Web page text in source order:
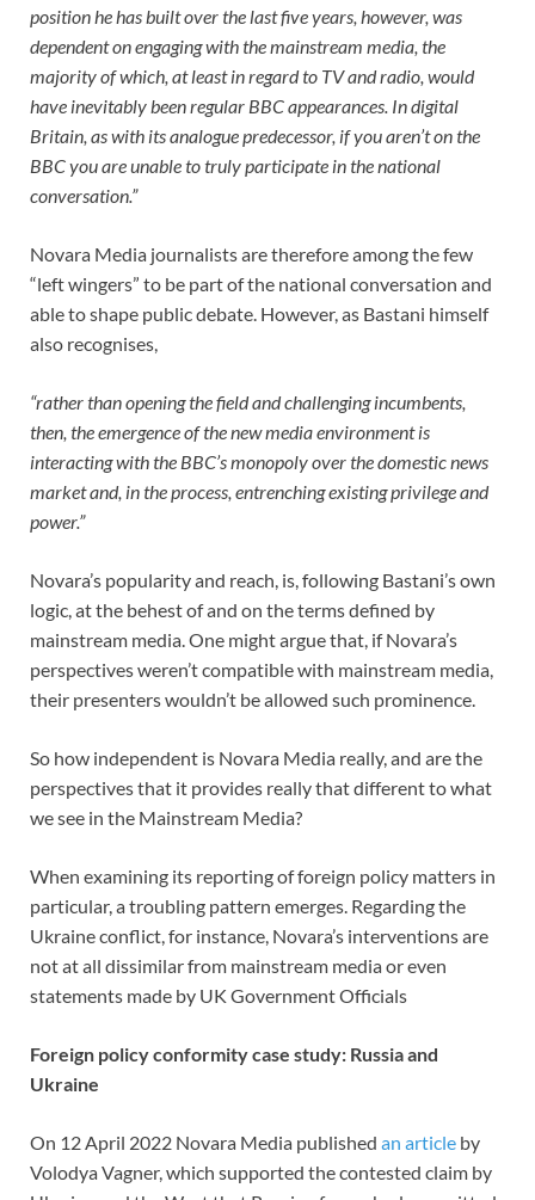
position he has built over the last five years, however, was
dependent on engaging with the mainstream media, the
majority of which, at least in regard to TV and radio, would
have inevitably been regular BBC appearances. In digital
Britain, as with its analogue predecessor, if you aren’t on the
BBC you are unable to truly participate in the national
conversation.”
Novara Media journalists are therefore among the few
“left wingers” to be part of the national conversation and
able to shape public debate. However, as Bastani himself
also recognises,
“rather than opening the field and challenging incumbents,
then, the emergence of the new media environment is
interacting with the BBC’s monopoly over the domestic news
market and, in the process, entrenching existing privilege and
power.”
Novara’s popularity and reach, is, following Bastani’s own
logic, at the behest of and on the terms defined by
mainstream media. One might argue that, if Novara’s
perspectives weren’t compatible with mainstream media,
their presenters wouldn’t be allowed such prominence.
So how independent is Novara Media really, and are the
perspectives that it provides really that different to what
we see in the Mainstream Media?
When examining its reporting of foreign policy matters in
particular, a troubling pattern emerges. Regarding the
Ukraine conflict, for instance, Novara’s interventions are
not at all dissimilar from mainstream media or even
statements made by UK Government Officials
Foreign policy conformity case study: Russia and
Ukraine
On 12 April 2022 Novara Media published an article by
Volodya Vagner, which supported the contested claim by